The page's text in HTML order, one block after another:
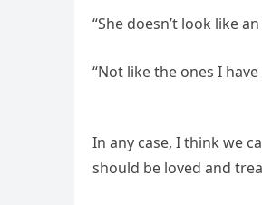
“She doesn’t look like
“Not like the ones I
In any case, I think we
should be loved and